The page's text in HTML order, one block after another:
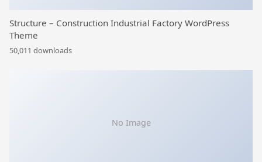
Structure – Construction Industrial Factory WordPress
Theme
50,011 downloads
No Image